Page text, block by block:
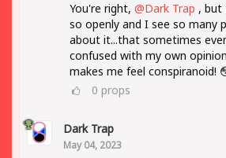
You're right, @Dark Trap , but
so openly and I see so many
about it...that sometimes
confused with my own
makes me feel conspiranoid!
0 props
Dark Trap
May 04, 2023